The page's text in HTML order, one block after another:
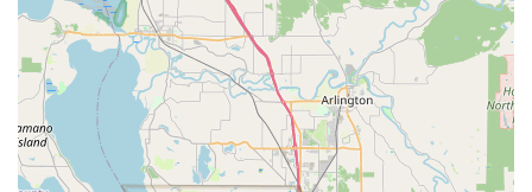
Mobile Phone: +1 206-575-1996
Their friendly and knowledgeable team looks forward to
assisting you and helping you achieve your cycling aspirations.
Conclusion: Why this place is suitable for locals
For locals residing throughout the Washington region, Trek
Bicycle Tukwila Southcenter is not just a bicycle store; it's an